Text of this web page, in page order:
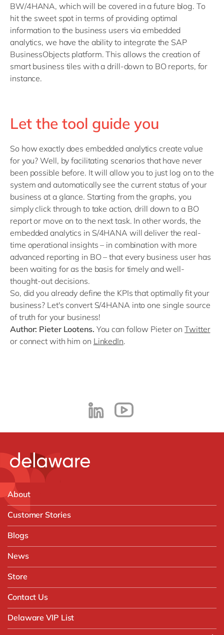
BW/4HANA, which will be covered in a future blog. To
hit the sweet spot in terms of providing optimal
information to the business users via embedded
analytics, we have the ability to integrate the SAP
BusinessObjects platform. This allows the creation of
smart business tiles with a drill-down to BO reports, for
instance.
Let the tool guide you
So how exactly does embedded analytics create value
for you? Well, by facilitating scenarios that have never
been possible before. It will allow you to just log on to the
system and automatically see the current status of your
business at a glance. Starting from the graphs, you
simply click through to take action, drill down to a BO
report or move on to the next task. In other words, the
embedded analytics in S/4HANA will deliver the real-
time operational insights – in combination with more
advanced reporting in BO – that every business user has
been waiting for as the basis for timely and well-
thought-out decisions.
So, did you already define the KPIs that optimally fit your
business? Let's convert S/4HANA into one single source
of truth for your business!
Author: Pieter Lootens. You can follow Pieter onTwitter
or connect with him on LinkedIn.
About
Customer Stories
Blogs
News
Store
Contact Us
Delaware VIP List